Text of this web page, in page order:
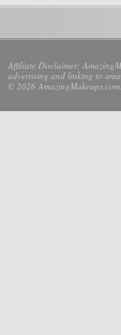
Affiliate Disclaimer:
advertising and linking to
© 2026